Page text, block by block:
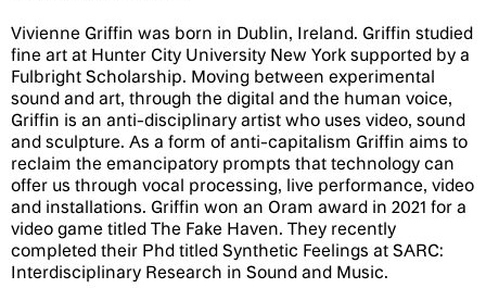
Vivienne Griffin was born in Dublin, Ireland. Griffin studied
fine art at Hunter City University New York supported by a
Fulbright Scholarship. Moving between experimental
sound and art, through the digital and the human voice,
Griffin is an anti-disciplinary artist who uses video, sound
and sculpture. As a form of anti-capitalism Griffin aims to
reclaim the emancipatory prompts that technology can
offer us through vocal processing, live performance, video
and installations. Griffin won an Oram award in 2021 for a
video game titled The Fake Haven. They recently
completed their Phd titled Synthetic Feelings at SARC:
Interdisciplinary Research in Sound and Music.